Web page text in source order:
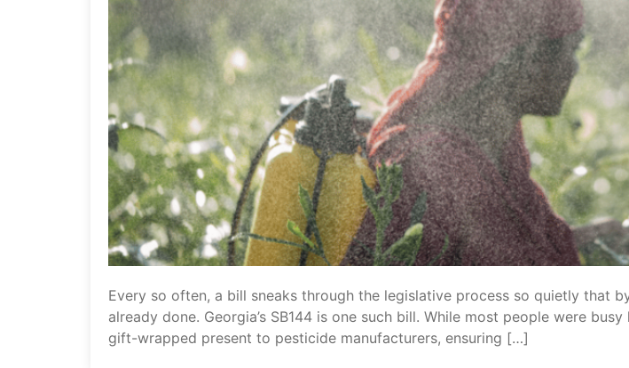
Every so often, a bill sneaks through the legislative process so quietly that
already done. Georgia’s SB144 is one such bill. While most people were
gift-wrapped present to pesticide manufacturers, ensuring […]